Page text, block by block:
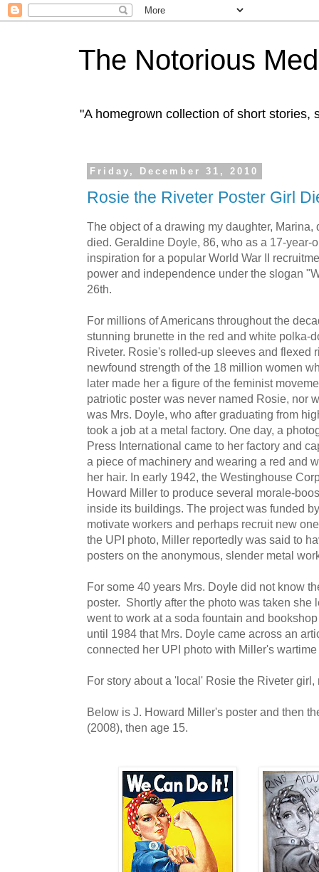
The Notorious
"A homegrown collection of short stories,
Friday, December 31, 2010
Rosie the Riveter Poster Girl
The object of a drawing my daughter,
died. Geraldine Doyle, 86, who as a 17-year-
inspiration for a popular World War II
power and independence under the slogan
26th.
For millions of Americans throughout the
stunning brunette in the red and white polka-
Riveter. Rosie's rolled-up sleeves and flexed
newfound strength of the 18 million women
later made her a figure of the feminist
patriotic poster was never named Rosie, nor
was Mrs. Doyle, who after graduating from
took a job at a metal factory. One day, a
Press International came to her factory and
a piece of machinery and wearing a red and
her hair. In early 1942, the Westinghouse
Howard Miller to produce several morale-
inside its buildings. The project was funded
motivate workers and perhaps recruit new
the UPI photo, Miller reportedly was said to
posters on the anonymous, slender metal
For some 40 years Mrs. Doyle did not know
poster. Shortly after the photo was taken she
went to work at a soda fountain and
until 1984 that Mrs. Doyle came across an
connected her UPI photo with Miller's wartime
For story about a 'local' Rosie the Riveter
Below is J. Howard Miller's poster and then
(2008), then age 15.